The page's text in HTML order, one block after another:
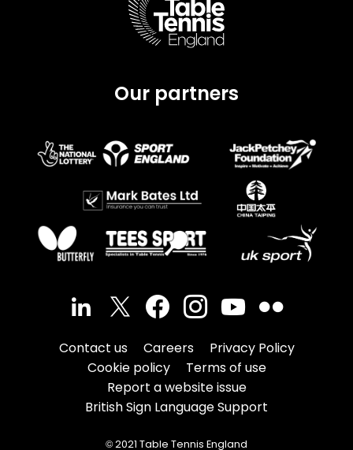
Our partners
Contact us Careers
Privacy Policy
Cookie policy
Terms of use
Report a website issue
British Sign Language Support
© 2021 Table Tennis England